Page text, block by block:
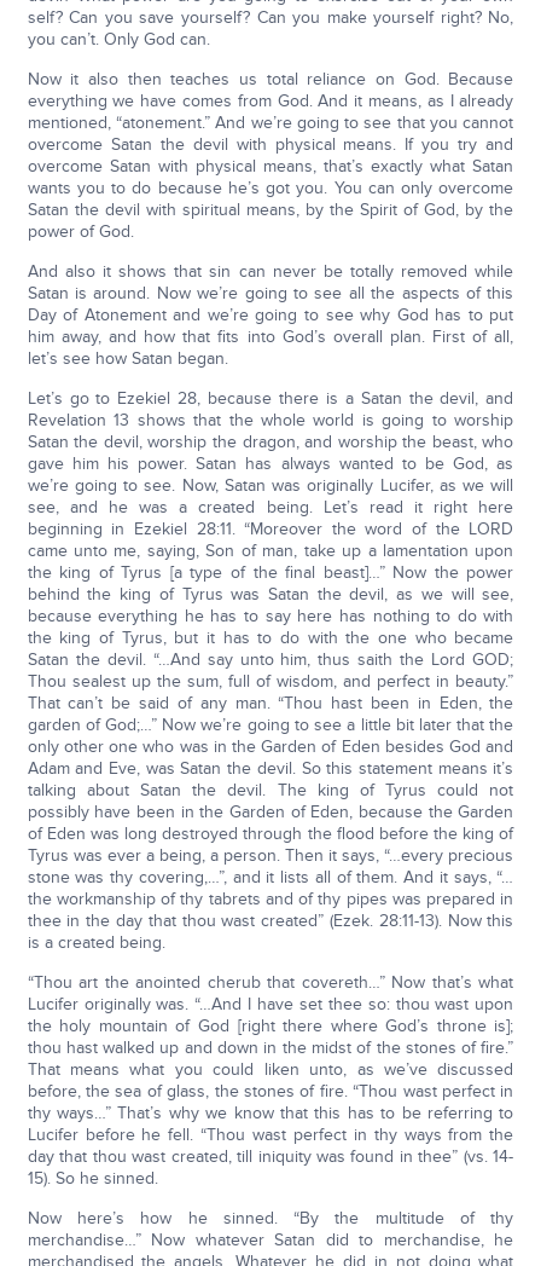
self? Can you save yourself? Can you make yourself right? No,
you can’t. Only God can.
Now it also then teaches us total reliance on God. Because
everything we have comes from God. And it means, as I already
mentioned, “atonement.” And we’re going to see that you cannot
overcome Satan the devil with physical means. If you try and
overcome Satan with physical means, that’s exactly what Satan
wants you to do because he’s got you. You can only overcome
Satan the devil with spiritual means, by the Spirit of God, by the
power of God.
And also it shows that sin can never be totally removed while
Satan is around. Now we’re going to see all the aspects of this
Day of Atonement and we’re going to see why God has to put
him away, and how that fits into God’s overall plan. First of all,
let’s see how Satan began.
Let’s go to Ezekiel 28, because there is a Satan the devil, and
Revelation 13 shows that the whole world is going to worship
Satan the devil, worship the dragon, and worship the beast, who
gave him his power. Satan has always wanted to be God, as
we’re going to see. Now, Satan was originally Lucifer, as we will
see, and he was a created being. Let’s read it right here
beginning in Ezekiel 28:11. “Moreover the word of the LORD
came unto me, saying, Son of man, take up a lamentation upon
the king of Tyrus [a type of the final beast]…” Now the power
behind the king of Tyrus was Satan the devil, as we will see,
because everything he has to say here has nothing to do with
the king of Tyrus, but it has to do with the one who became
Satan the devil. “…And say unto him, thus saith the Lord GOD;
Thou sealest up the sum, full of wisdom, and perfect in beauty.”
That can’t be said of any man. “Thou hast been in Eden, the
garden of God;…” Now we’re going to see a little bit later that the
only other one who was in the Garden of Eden besides God and
Adam and Eve, was Satan the devil. So this statement means it’s
talking about Satan the devil. The king of Tyrus could not
possibly have been in the Garden of Eden, because the Garden
of Eden was long destroyed through the flood before the king of
Tyrus was ever a being, a person. Then it says, “…every precious
stone was thy covering,…”, and it lists all of them. And it says, “…
the workmanship of thy tabrets and of thy pipes was prepared in
thee in the day that thou wast created” (Ezek. 28:11-13). Now this
is a created being.
“Thou art the anointed cherub that covereth…” Now that’s what
Lucifer originally was. “…And I have set thee so: thou wast upon
the holy mountain of God [right there where God’s throne is];
thou hast walked up and down in the midst of the stones of fire.”
That means what you could liken unto, as we’ve discussed
before, the sea of glass, the stones of fire. “Thou wast perfect in
thy ways…” That’s why we know that this has to be referring to
Lucifer before he fell. “Thou wast perfect in thy ways from the
day that thou wast created, till iniquity was found in thee” (vs. 14-
15). So he sinned.
Now here’s how he sinned. “By the multitude of thy
merchandise…” Now whatever Satan did to merchandise, he
merchandised the angels. Whatever he did in not doing what